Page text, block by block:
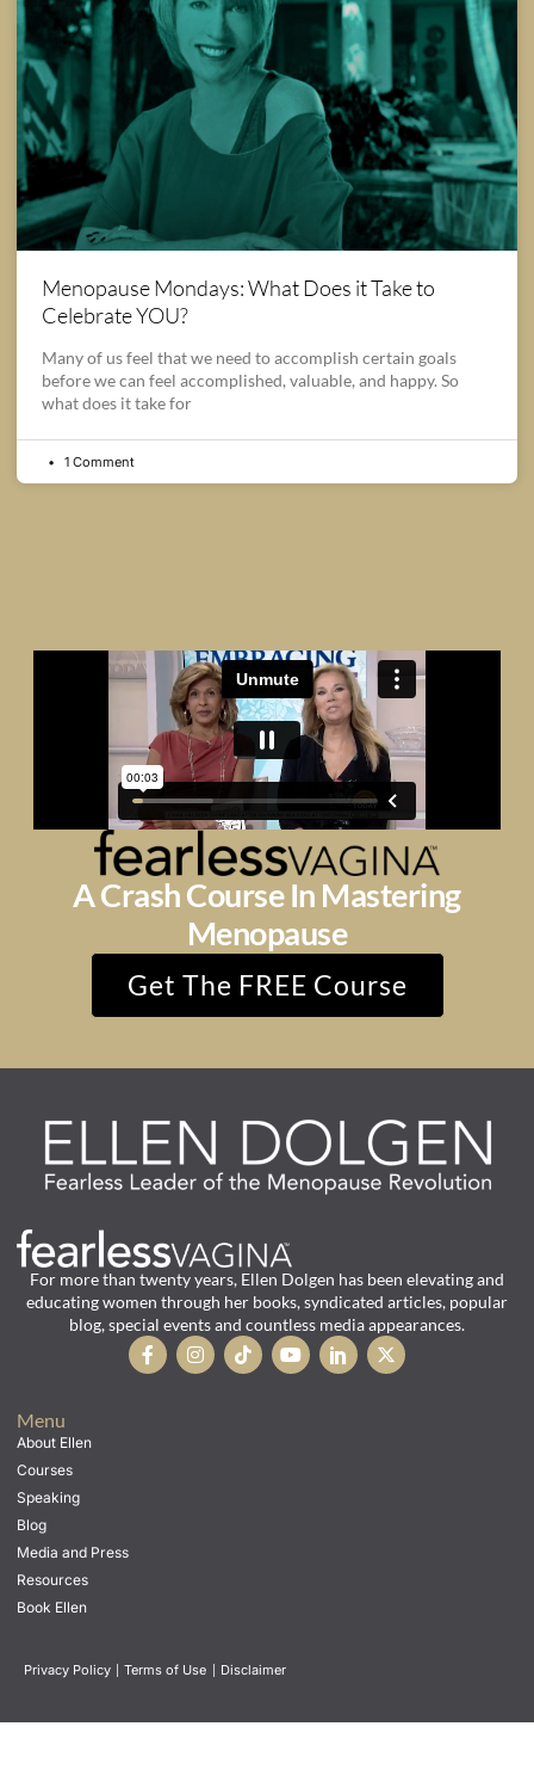
Menopause Mondays: What Does it Take to
Celebrate YOU?
Many of us feel that we need to accomplish certain goals
before we can feel accomplished, valuable, and happy. So
what does it take for
1 Comment
A Crash Course In Mastering
Menopause
Get The FREE Course
For more than twenty years, Ellen Dolgen has been elevating and
educating women through her books, syndicated articles, popular
blog, special events and countless media appearances.
Menu
About Ellen
Courses
Speaking
Blog
Media and Press
Resources
Book Ellen
Privacy Policy | Terms of Use | Disclaimer